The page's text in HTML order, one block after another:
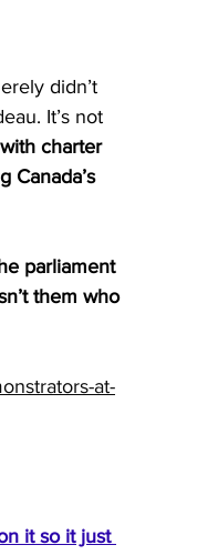
didn’t
It’s not
charter
Canada’s
parliament
them who
at-
it so it just